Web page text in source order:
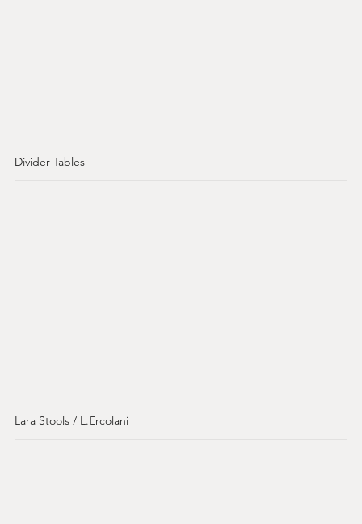
Divider Tables
Lara Stools / L.Ercolani